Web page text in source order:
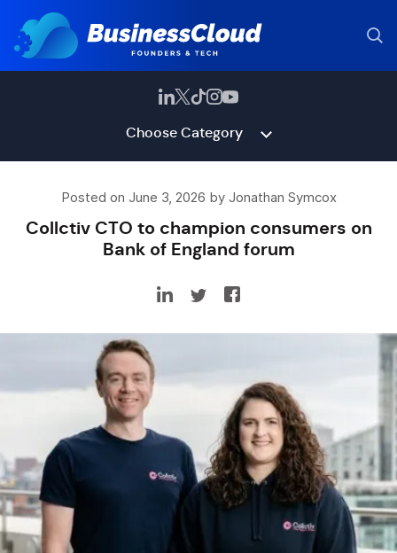
Choose Category
Posted on June 3, 2026 by Jonathan Symcox
Collctiv CTO to champion consumers on
Bank of England forum